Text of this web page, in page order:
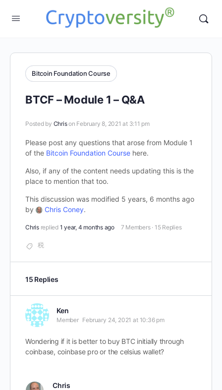
Bitcoin Foundation Course
BTCF – Module 1 – Q&A
Posted by Chrison February 8, 2021 at 3:11 pm
Please post any questions that arose from Module 1
of the Bitcoin Foundation Course here.
Also, if any of the content needs updating this is the
place to mention that too.
This discussion was modified 5 years, 6 months ago
by
Chris Coney.
Chris replied 1 year, 4 months ago 7 Members · 15 Replies
税
15 Replies
Ken
Member February 24, 2021 at 10:36 pm
Wondering if it is better to buy BTC initially through
coinbase, coinbase pro or the celsius wallet?
Chris